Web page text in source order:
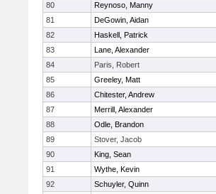
80
Reynoso, Manny
81
DeGowin, Aidan
82
Haskell, Patrick
83
Lane, Alexander
84
Paris, Robert
85
Greeley, Matt
86
Chitester, Andrew
87
Merrill, Alexander
88
Odle, Brandon
89
Stover, Jacob
90
King, Sean
91
Wythe, Kevin
92
Schuyler, Quinn